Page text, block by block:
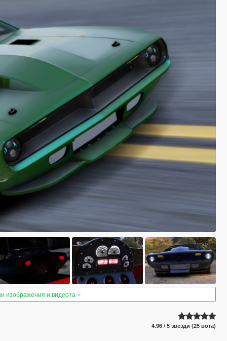
изображения и видеота
4.96 / 5 звезди (25 вота)